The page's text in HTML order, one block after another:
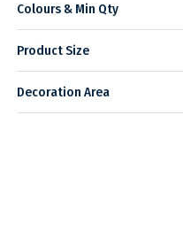
Colours & Min Qty
Product Size
Decoration Area